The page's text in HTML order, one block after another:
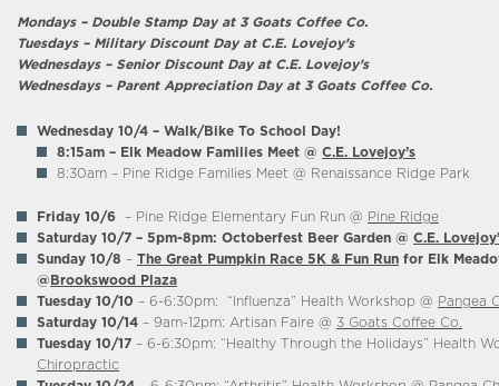
Mondays – Double Stamp Day at 3 Goats Coffee Co.
Tuesdays – Military Discount Day at C.E. Lovejoy’s
Wednesdays – Senior Discount Day at C.E. Lovejoy’s
Wednesdays – Parent Appreciation Day at 3 Goats Coffee Co.
Wednesday 10/4 – Walk/Bike To School Day!
8:15am – Elk Meadow Families Meet @ C.E. Lovejoy’s
8:30am – Pine Ridge Families Meet @ Renaissance Ridge Park
Friday 10/6 – Pine Ridge Elementary Fun Run @
Pine Ridge
Saturday 10/7 – 5pm-8pm: Octoberfest Beer Garden @ C.E.
Sunday 10/8 – The Great Pumpkin Race 5K & Fun Run for Elk
@ Brookswood Plaza
Tuesday 10/10 – 6-6:30pm: “Influenza” Health Workshop @
Pangea
Saturday 10/14 – 9am-12pm: Artisan Faire @ 3 Goats Coffee Co.
Tuesday 10/17 – 6-6:30pm: “Healthy Through the Holidays” Health
Chiropractic